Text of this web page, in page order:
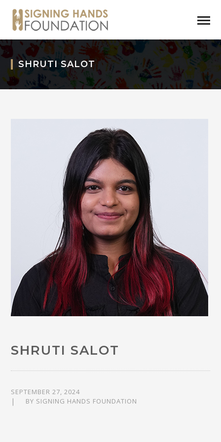
SHRUTI SALOT
SHRUTI SALOT
SEPTEMBER 27, 2024
BY SIGNING HANDS FOUNDATION